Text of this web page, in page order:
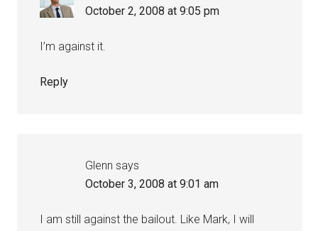
October 2, 2008 at 9:05 pm
I’m against it.
Reply
Glenn says
October 3, 2008 at 9:01 am
I am still against the bailout. Like Mark, I will